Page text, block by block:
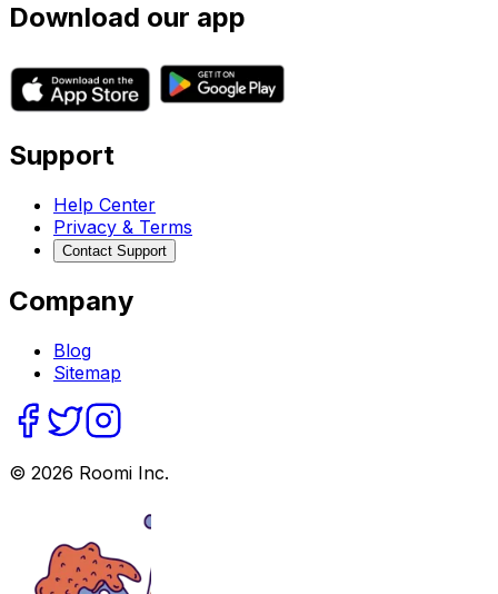
Download our app
Support
Help Center
Privacy & Terms
Contact Support
Company
Blog
Sitemap
© 2026 Roomi Inc.